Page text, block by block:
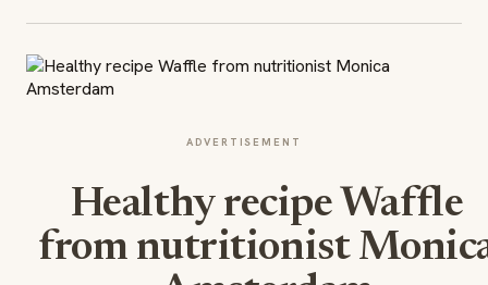
ADVERTISEMENT
Healthy recipe Waffle
from nutritionist